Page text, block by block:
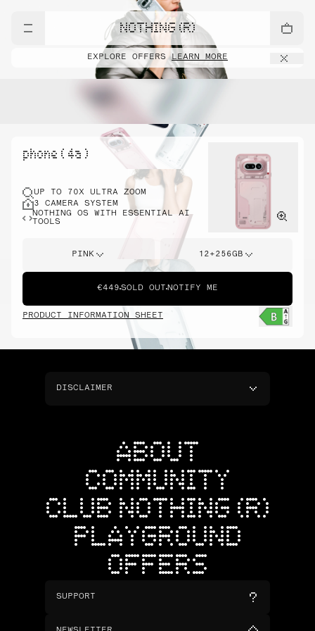
NOTHING (R)
EXPLORE OFFERSLEARN MORE
phone ( 4a )
UP TO 70X ULTRA ZOOM
3 CAMERA SYSTEM
NOTHING OS WITH ESSENTIAL AI
TOOLS
PINK 12+256GB
€449 SOLD OUT NOTIFY ME
PRODUCT INFORMATION SHEET
DISCLAIMER
ABOUT
COMMUNITY
CLUB NOTHING (R)
PLAYGROUND
OFFERS
SUPPORT